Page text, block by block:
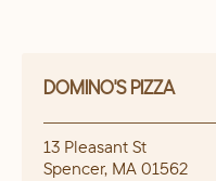
DOMINO'S PIZZA
13 Pleasant St
Spencer, MA 01562